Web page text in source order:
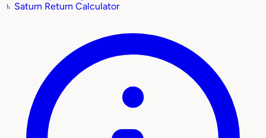
♄ Saturn Return Calculator